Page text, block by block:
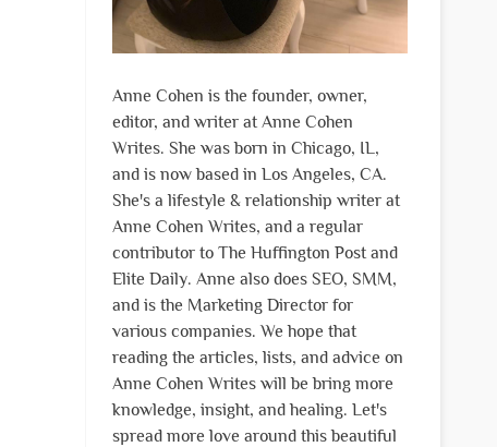
Anne Cohen is the founder, owner,
editor, and writer at Anne Cohen
Writes. She was born in Chicago, IL,
and is now based in Los Angeles, CA.
She's a lifestyle & relationship writer at
Anne Cohen Writes, and a regular
contributor to The Huffington Post and
Elite Daily. Anne also does SEO, SMM,
and is the Marketing Director for
various companies. We hope that
reading the articles, lists, and advice on
Anne Cohen Writes will be bring more
knowledge, insight, and healing. Let's
spread more love around this beautiful